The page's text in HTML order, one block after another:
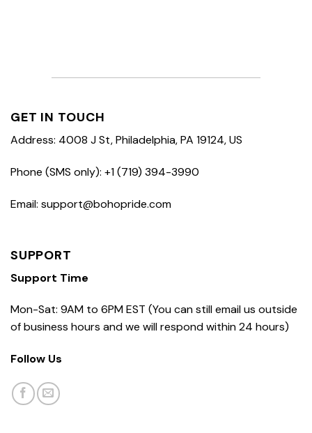
GET IN TOUCH
Address: 4008 J St, Philadelphia, PA 19124, US
Phone (SMS only): +1 (719) 394-3990
Email: support@bohopride.com
SUPPORT
Support Time
Mon-Sat: 9AM to 6PM EST (You can still email us outside
of business hours and we will respond within 24 hours)
Follow Us